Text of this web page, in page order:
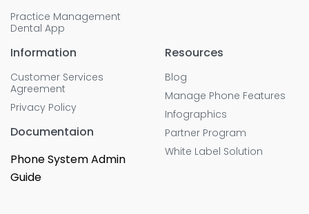
Practice Management
Dental App
Information
Customer Services
Agreement
Privacy Policy
Documentaion
Phone System Admin
Guide
Resources
Blog
Manage Phone Features
Infographics
Partner Program
White Label Solution